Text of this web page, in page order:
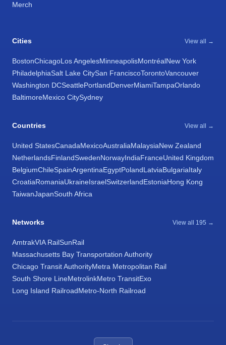
Merch
Cities View all →
BostonChicagoLos AngelesMinneapolisMontréalNew York
PhiladelphiaSalt Lake CitySan FranciscoTorontoVancouver
Washington DCSeattlePortlandDenverMiamiTampaOrlando
BaltimoreMexico CitySydney
Countries View all →
United StatesCanadaMexicoAustraliaMalaysiaNew Zealand
NetherlandsFinlandSwedenNorwayIndiaFranceUnited Kingdom
BelgiumChileSpainArgentinaEgyptPolandLatviaBulgariaItaly
CroatiaRomaniaUkraineIsraelSwitzerlandEstoniaHong Kong
TaiwanJapanSouth Africa
Networks View all 195 →
AmtrakVIA RailSunRail
Massachusetts Bay Transportation Authority
Chicago Transit AuthorityMetra Metropolitan Rail
South Shore LineMetrolinkMetro TransitExo
Long Island RailroadMetro-North Railroad